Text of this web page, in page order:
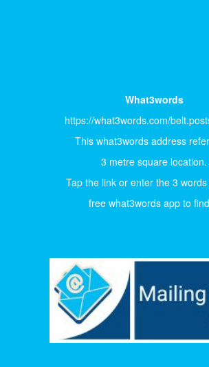
What3words
https://what3words.com/
This what3words address
3 metre square location.
Tap the link or enter the 3
free what3words app to